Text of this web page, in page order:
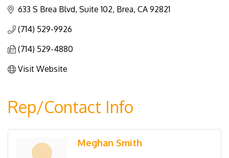
633 S Brea Blvd, Suite 102 Brea CA 92821
(714) 529-9926
(714) 529-4880
Visit Website
Rep/Contact Info
Meghan Smith